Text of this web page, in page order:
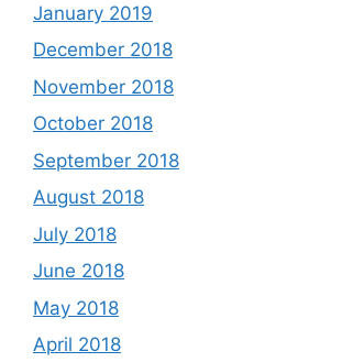
January 2019
December 2018
November 2018
October 2018
September 2018
August 2018
July 2018
June 2018
May 2018
April 2018